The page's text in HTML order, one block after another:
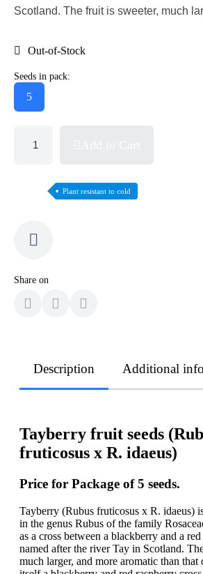
Scotland. The fruit is sweeter, much
Out-of-Stock
Seeds in pack:
5
Plant resistant to cold
Share on
Description Additional
Tayberry fruit seeds
fruticosus x R. idaeus)
Price for Package of 5 seeds.
Tayberry (Rubus fruticosus x R. idaeus)
in the genus Rubus of the family
as a cross between a blackberry and a
named after the river Tay in Scotland.
much larger, and more aromatic than that